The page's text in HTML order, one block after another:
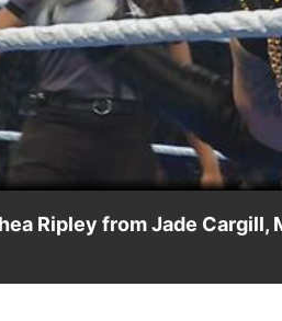
Ripley from Jade